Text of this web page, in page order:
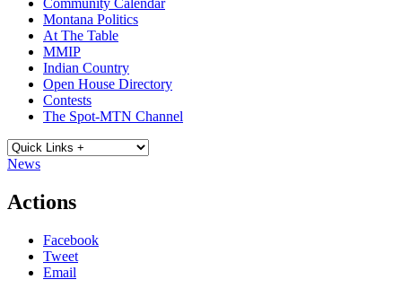
Community Calendar
Montana Politics
At The Table
MMIP
Indian Country
Open House Directory
Contests
The Spot-MTN Channel
News
Actions
Facebook
Tweet
Email